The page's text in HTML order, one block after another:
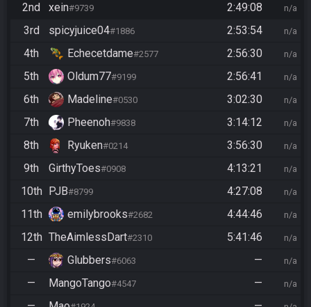
2nd xein#9739 2:49:08 n/a
3rd spicyjuice04#1886 2:53:54 n/a
4th Echecetdame#2577 2:56:30 n/a
5th Oldum77#9199 2:56:41 n/a
6th Madeline#0530 3:02:30 n/a
7th Pheenoh#9838 3:14:12 n/a
8th Ryuken#0214 3:56:30 n/a
9th GirthyToes#0908 4:13:21 n/a
10th PJB#8799 4:27:08 n/a
11th emilybrooks#2682 4:44:46 n/a
12th TheAimlessDart#2310 5:41:46 n/a
— Glubbers#6063 — n/a
— MangoTango#4547 — n/a